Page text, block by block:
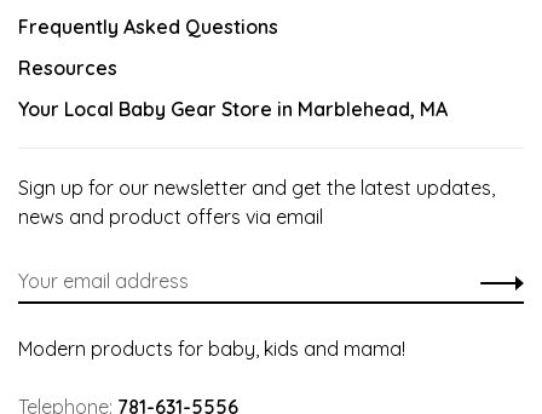
Frequently Asked Questions
Resources
Your Local Baby Gear Store in Marblehead, MA
Sign up for our newsletter and get the latest updates,
news and product offers via email
Modern products for baby, kids and mama!
Telephone: 781-631-5556